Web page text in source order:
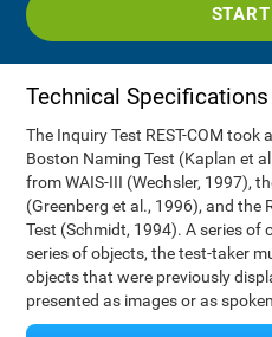
Technical Specifications
The Inquiry Test REST-COM took
Boston Naming Test (Kaplan et
from WAIS-III (Wechsler, 1997),
(Greenberg et al., 1996), and the
Test (Schmidt, 1994). A series of
series of objects, the test-taker
objects that were previously
presented as images or as